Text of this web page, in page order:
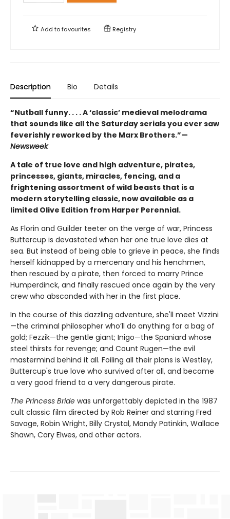
Add tofavourites Registry
Description Bio Details
“Nutball funny. . . . A ‘classic’ medieval melodrama
that sounds like all the Saturday serials you ever saw
feverishly reworked by the Marx Brothers.”—
Newsweek
A tale of true love and high adventure, pirates,
princesses, giants, miracles, fencing, and a
frightening assortment of wild beasts that is a
modern storytelling classic, now available as a
limited Olive Edition from Harper Perennial.
As Florin and Guilder teeter on the verge of war, Princess
Buttercup is devastated when her one true love dies at
sea. But instead of being able to grieve in peace, she finds
herself kidnapped by a mercenary and his henchmen,
then rescued by a pirate, then forced to marry Prince
Humperdinck, and finally rescued once again by the very
crew who absconded with her in the first place.
In the course of this dazzling adventure, she'll meet Vizzini
—the criminal philosopher who’ll do anything for a bag of
gold; Fezzik—the gentle giant; Inigo—the Spaniard whose
steel thirsts for revenge; and Count Rugen—the evil
mastermind behind it all. Foiling all their plans is Westley,
Buttercup's true love who survived after all, and became
a very good friend to a very dangerous pirate.
The Princess Bride was unforgettably depicted in the 1987
cult classic film directed by Rob Reiner and starring Fred
Savage, Robin Wright, Billy Crystal, Mandy Patinkin, Wallace
Shawn, Cary Elwes, and other actors.